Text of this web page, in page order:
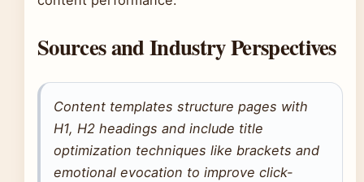
Sources and Industry Perspectives
Content templates structure pages with
H1, H2 headings and include title
optimization techniques like brackets and
emotional evocation to improve click-